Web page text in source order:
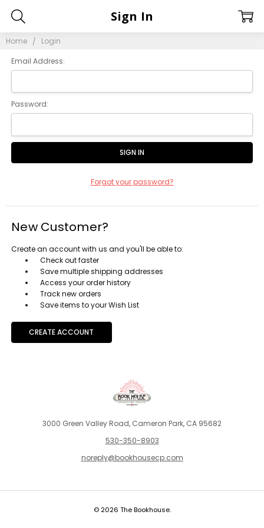
Home Login
Sign In
Email Address:
Password:
Forgot your password?
New Customer?
Create an account with us and you'll be able to:
Check out faster
Save multiple shipping addresses
Access your order history
Track new orders
Save items to your Wish List
CREATE ACCOUNT
3000 Green Valley Road, Cameron Park, CA 95682
530-350-8903
noreply@bookhousecp.com
© 2026 The Bookhouse.